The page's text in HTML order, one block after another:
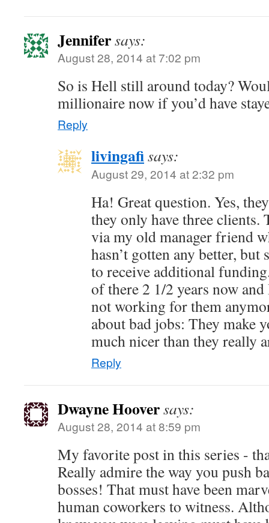
Jennifersays:
August 28, 2014 at 7:02 pm
So is Hell still around today?
millionaire now if you’d have
Reply
livingafisays:
August 29, 2014 at 2:32 pm
Ha! Great question. Yes,
they only have three clients.
via my old manager friend
hasn’t gotten any better,
to receive additional
of there 2 1/2 years now
not working for them
about bad jobs: They make
much nicer than they really
Reply
Dwayne Hooversays:
August 28, 2014 at 8:59 pm
My favorite post in this series -
Really admire the way you push
bosses! That must have been
human coworkers to witness.